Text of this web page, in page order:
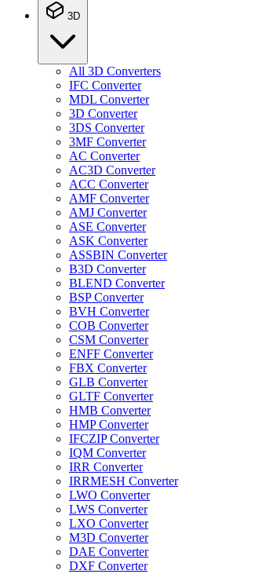
3D
All 3D Converters
IFC Converter
MDL Converter
3D Converter
3DS Converter
3MF Converter
AC Converter
AC3D Converter
ACC Converter
AMF Converter
AMJ Converter
ASE Converter
ASK Converter
ASSBIN Converter
B3D Converter
BLEND Converter
BSP Converter
BVH Converter
COB Converter
CSM Converter
ENFF Converter
FBX Converter
GLB Converter
GLTF Converter
HMB Converter
HMP Converter
IFCZIP Converter
IQM Converter
IRR Converter
IRRMESH Converter
LWO Converter
LWS Converter
LXO Converter
M3D Converter
DAE Converter
DXF Converter